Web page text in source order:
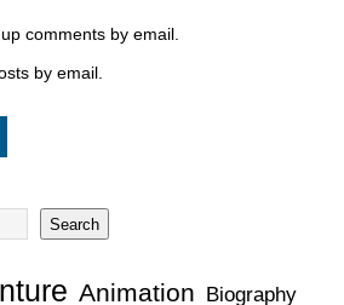
comments by email.
by email.
Search
Animation Biography